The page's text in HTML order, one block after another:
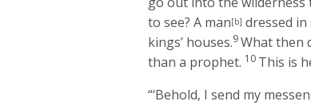
to see? A man[b] dressed
kings’ houses.9What then
than a prophet. 10 This is
“‘Behold, I send my